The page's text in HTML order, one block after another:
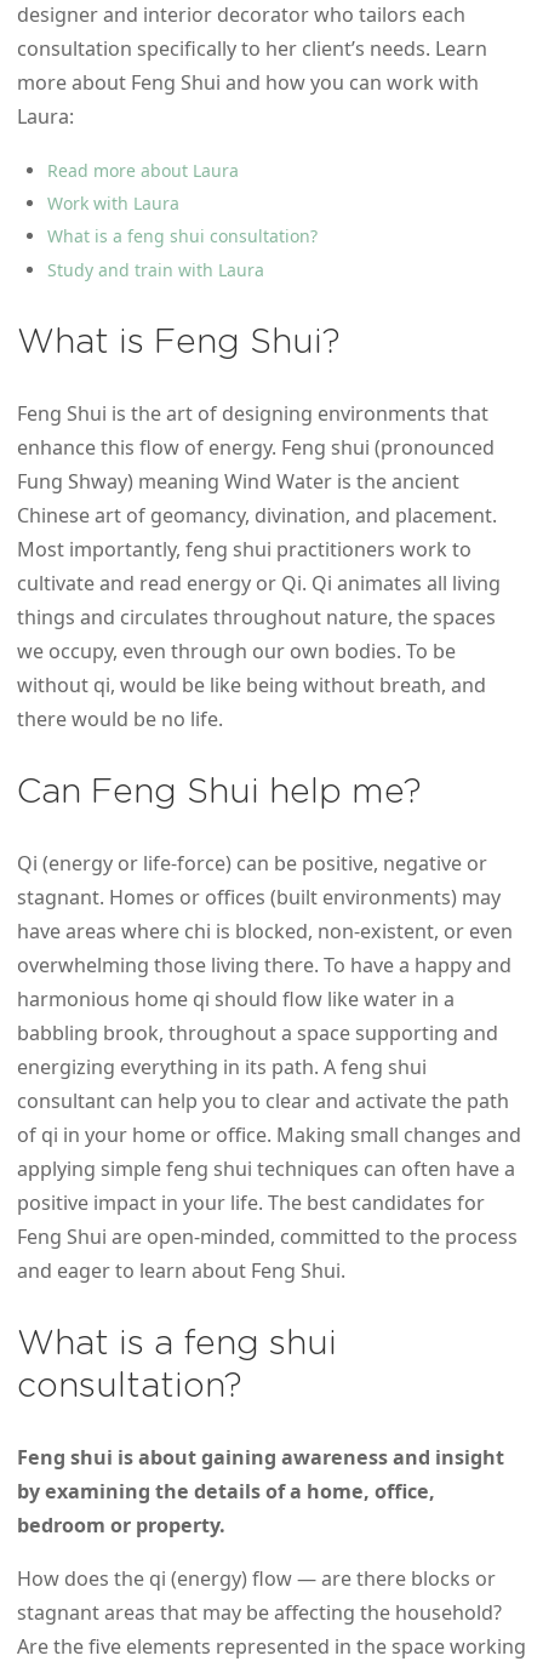
designer and interior decorator who tailors each
consultation specifically to her client’s needs. Learn
more about Feng Shui and how you can work with
Laura:
Read more about Laura
Work with Laura
What is a feng shui consultation?
Study and train with Laura
What is Feng Shui?
Feng Shui is the art of designing environments that
enhance this flow of energy. Feng shui (pronounced
Fung Shway) meaning Wind Water is the ancient
Chinese art of geomancy, divination, and placement.
Most importantly, feng shui practitioners work to
cultivate and read energy or Qi. Qi animates all living
things and circulates throughout nature, the spaces
we occupy, even through our own bodies. To be
without qi, would be like being without breath, and
there would be no life.
Can Feng Shui help me?
Qi (energy or life-force) can be positive, negative or
stagnant. Homes or offices (built environments) may
have areas where chi is blocked, non-existent, or even
overwhelming those living there. To have a happy and
harmonious home qi should flow like water in a
babbling brook, throughout a space supporting and
energizing everything in its path. A feng shui
consultant can help you to clear and activate the path
of qi in your home or office. Making small changes and
applying simple feng shui techniques can often have a
positive impact in your life. The best candidates for
Feng Shui are open-minded, committed to the process
and eager to learn about Feng Shui.
What is a feng shui
consultation?
Feng shui is about gaining awareness and insight
by examining the details of a home, office,
bedroom or property.
How does the qi (energy) flow — are there blocks or
stagnant areas that may be affecting the household?
Are the five elements represented in the space working